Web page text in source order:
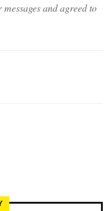
and agreed to